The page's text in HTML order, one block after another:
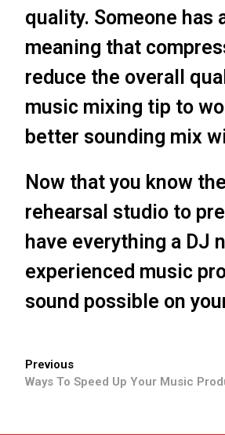
quality. Someone has
meaning that
reduce the overall
music mixing tip to
better sounding mix
Now that you know
rehearsal studio to
have everything a DJ
experienced music
sound possible on
Previous
Ways To Speed Up Your Music